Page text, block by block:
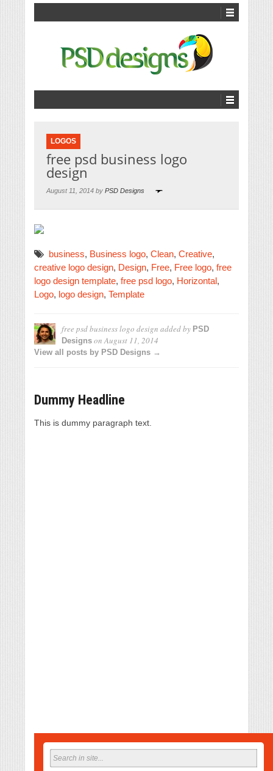
LOGOS
free psd business logo
design
August 11, 2014 by PSD Designs
business, Business logo, Clean, Creative,
creative logo design, Design, Free, Free logo, free
logo design template, free psd logo, Horizontal,
Logo, logo design, Template
free psd business logo design added by PSD
Designs onAugust 11, 2014
View all posts by PSD Designs →
Dummy Headline
This is dummy paragraph text.